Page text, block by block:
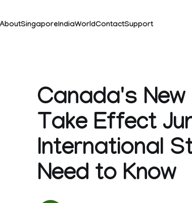
AboutSingaporeIndiaWorldContactSupport
Canada's New
Take Effect
International
Need to Know